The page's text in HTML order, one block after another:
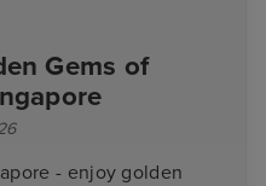
Gems of
- enjoy golden